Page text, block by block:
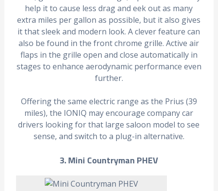
help it to cause less drag and eek out as many
extra miles per gallon as possible, but it also gives
it that sleek and modern look. A clever feature can
also be found in the front chrome grille. Active air
flaps in the grille open and close automatically in
stages to enhance aerodynamic performance even
further.
Offering the same electric range as the Prius (39
miles), the IONIQ may encourage company car
drivers looking for that large saloon model to see
sense, and switch to a plug-in alternative.
3. Mini Countryman PHEV